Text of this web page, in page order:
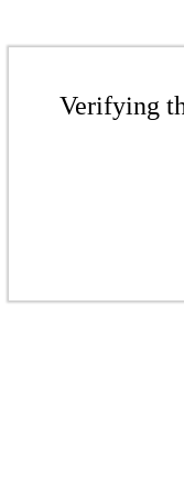
Verifying